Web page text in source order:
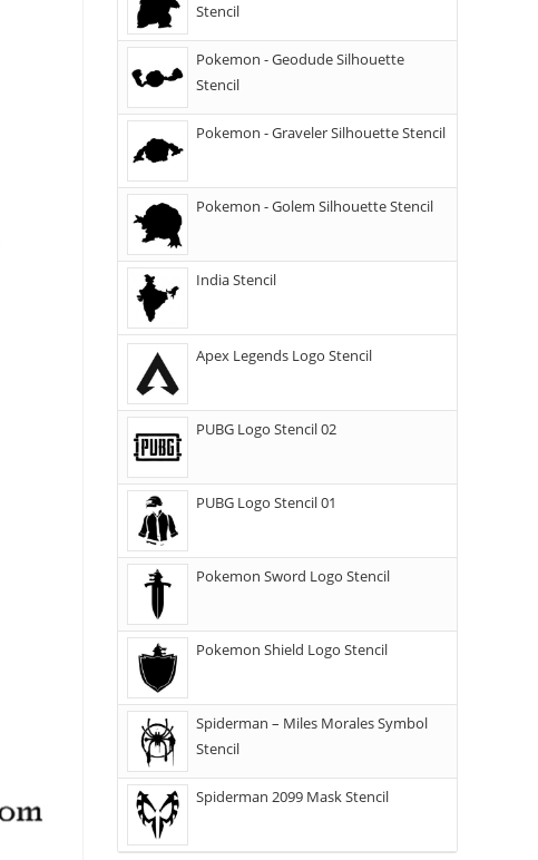
Stencil
Pokemon - Geodude Silhouette
Stencil
Pokemon - Graveler Silhouette Stencil
Pokemon - Golem Silhouette Stencil
India Stencil
Apex Legends Logo Stencil
PUBG Logo Stencil 02
PUBG Logo Stencil 01
Pokemon Sword Logo Stencil
Pokemon Shield Logo Stencil
Spiderman – Miles Morales Symbol
Stencil
Spiderman 2099 Mask Stencil